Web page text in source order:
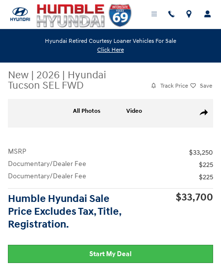
Skip to main content
Hyundai Retired Courtesy Loaner Vehicles For Sale
Click Here
New | 2026 | Hyundai
Tucson SEL FWD
Track Price Save
Share
All Photos Video
MSRP
$33,250
Documentary/Dealer Fee
$225
Documentary/Dealer Fee
$225
Humble Hyundai Sale
Price Excludes Tax, Title,
Registration.
$33,700
Start My Deal